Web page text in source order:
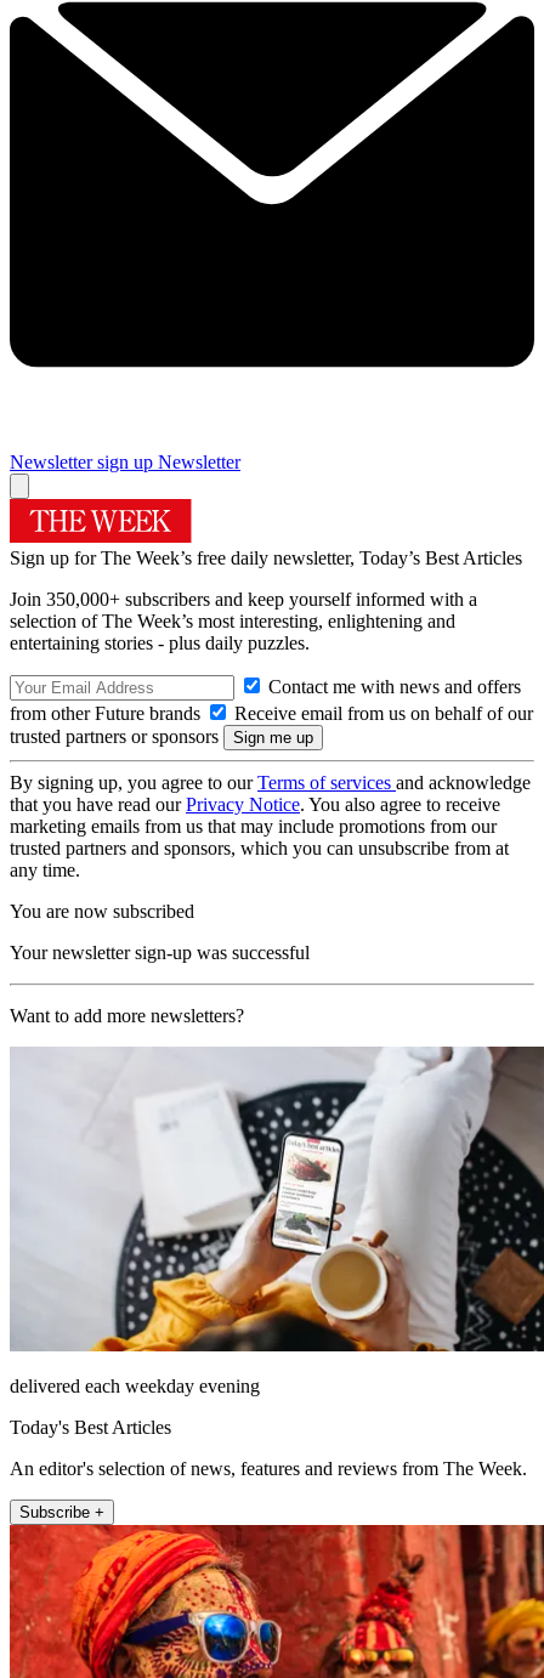
Newsletter sign up Newsletter
Sign up for The Week’s free daily newsletter, Today’s Best Articles
Join 350,000+ subscribers and keep yourself informed with a
selection of The Week’s most interesting, enlightening and
entertaining stories - plus daily puzzles.
Contact me with news and offers
from other Future brands
Receive email from us on behalf of our
trusted partners or sponsors
By signing up, you agree to ourTerms of services and acknowledge
that you have read ourPrivacy Notice. You also agree to receive
marketing emails from us that may include promotions from our
trusted partners and sponsors, which you can unsubscribe from at
any time.
You are now subscribed
Your newsletter sign-up was successful
Want to add more newsletters?
delivered each weekday evening
Today's Best Articles
An editor's selection of news, features and reviews from The Week.
Subscribe +